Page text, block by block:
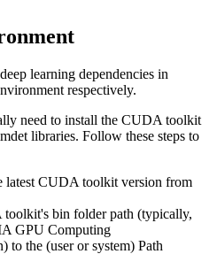
learning dependencies in
respectively.
need to install the CUDA toolkit
libraries. Follow these steps to
latest CUDA toolkit version from
bin folder path (typically,
GPU Computing
the (user or system) Path